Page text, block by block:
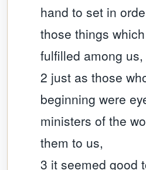
hand to set in
those things
fulfilled among us,
2 just as those
beginning were
ministers of the
them to us,
3 it seemed good